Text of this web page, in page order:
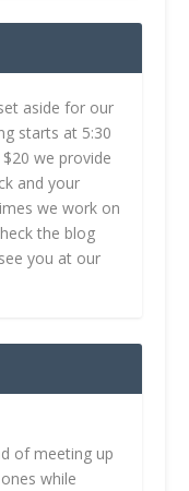
aside for our
starts at 5:30
we provide
and your
we work on
the blog
you at our
of meeting up
while